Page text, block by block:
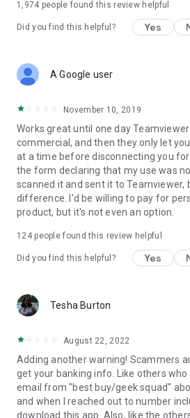
1,974 people found this review helpful
Did you find this helpful? Yes
A Google user
November 10, 2019
Works great until one day
commercial, and then they only let
at a time before disconnecting you
the form declaring that my use was
scanned it and sent it to Teamviewer,
difference. I'd be willing to pay for
product, but it's not even an option.
124people found this review helpful
Did you find this helpful? Yes
Tesha Burton
August 22, 2022
Adding another warning! Scammers
get your banking info. Like others who
email from "best buy/geek squad"
and when I reached out to number
download this app. Also, like the